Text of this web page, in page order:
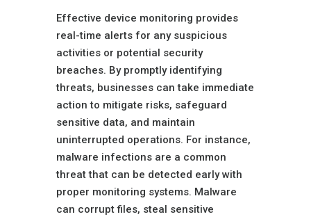
Effective device monitoring provides
real-time alerts for any suspicious
activities or potential security
breaches. By promptly identifying
threats, businesses can take immediate
action to mitigate risks, safeguard
sensitive data, and maintain
uninterrupted operations. For instance,
malware infections are a common
threat that can be detected early with
proper monitoring systems. Malware
can corrupt files, steal sensitive